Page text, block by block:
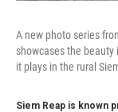
A new photo series
showcases the
it plays in the rural
Siem Reap is known